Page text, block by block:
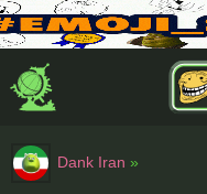
Dank Iran »